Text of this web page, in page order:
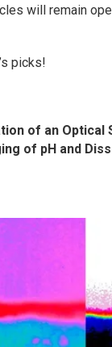
will remain
picks!
of an Optical
of pH and